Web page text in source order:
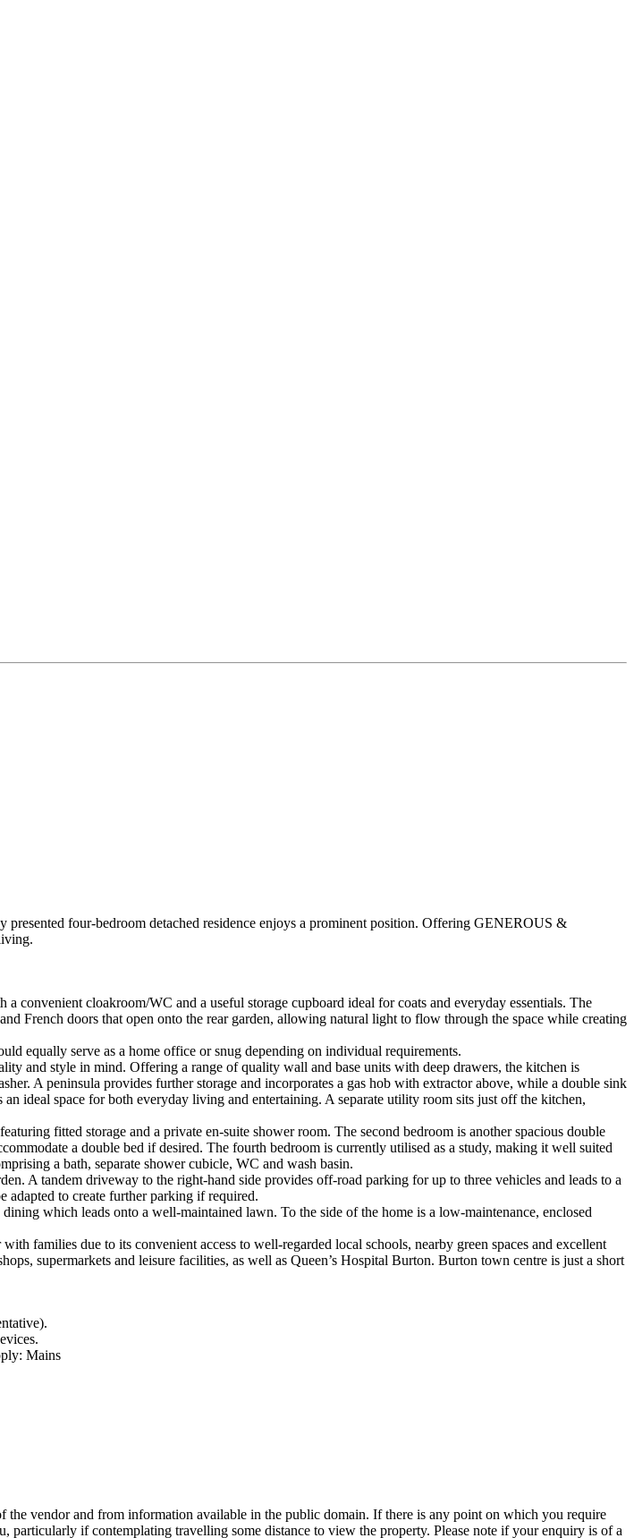
four-bedroom detached residence enjoys a prominent position. Offering GENEROUS &
cloakroom/WC and a useful storage cupboard ideal for coats and everyday essentials. The
French doors that open onto the rear garden, allowing natural light to flow through the space while creating
equally serve as a home office or snug depending on individual requirements.
and style in mind. Offering a range of quality wall and base units with deep drawers, the kitchen is
A peninsula provides further storage and incorporates a gas hob with extractor above, while a double sink
ideal space for both everyday living and entertaining. A separate utility room sits just off the kitchen,
fitted storage and a private en-suite shower room. The second bedroom is another spacious double
a double bed if desired. The fourth bedroom is currently utilised as a study, making it well suited
a bath, separate shower cubicle, WC and wash basin.
A tandem driveway to the right-hand side provides off-road parking for up to three vehicles and leads to a
adapted to create further parking if required.
which leads onto a well-maintained lawn. To the side of the home is a low-maintenance, enclosed
families due to its convenient access to well-regarded local schools, nearby green spaces and excellent
supermarkets and leisure facilities, as well as Queen’s Hospital Burton. Burton town centre is just a short
Mains
vendor and from information available in the public domain. If there is any point on which you require
if contemplating travelling some distance to view the property. Please note if your enquiry is of a